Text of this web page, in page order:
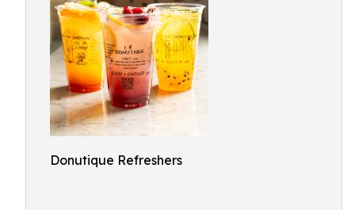
Donutique Refreshers